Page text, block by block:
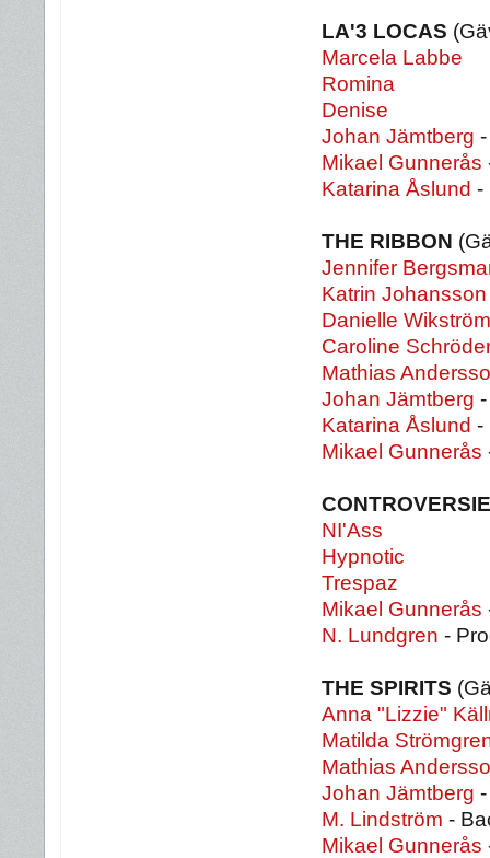
LA'3 LOCAS
Marcela Labbe
Romina
Denise
Johan Jämtberg
Mikael Gunnerås
Katarina Åslund -
THE RIBBON
Jennifer
Katrin Johansson
Danielle Wikström
Caroline
Mathias
Johan Jämtberg
Katarina Åslund -
Mikael Gunnerås
NI'Ass
Hypnotic
Trespaz
Mikael Gunnerås
N. Lundgren -
THE SPIRITS
Anna "Lizzie"
Matilda
Mathias
Johan Jämtberg
M. Lindström -
Mikael Gunnerås